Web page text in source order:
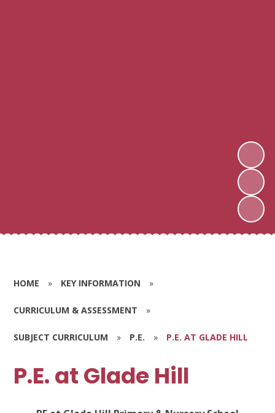
HOME » KEY INFORMATION »
CURRICULUM & ASSESSMENT »
SUBJECT CURRICULUM » P.E. » P.E. AT GLADE HILL
P.E. at Glade Hill